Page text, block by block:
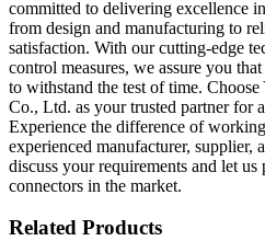
committed to delivering excellence
from design and manufacturing to
satisfaction. With our cutting-edge
control measures, we assure you
to withstand the test of time.
Co., Ltd. as your trusted partner for
Experience the difference of
experienced manufacturer, supplier,
discuss your requirements and let
connectors in the market.
Related Products